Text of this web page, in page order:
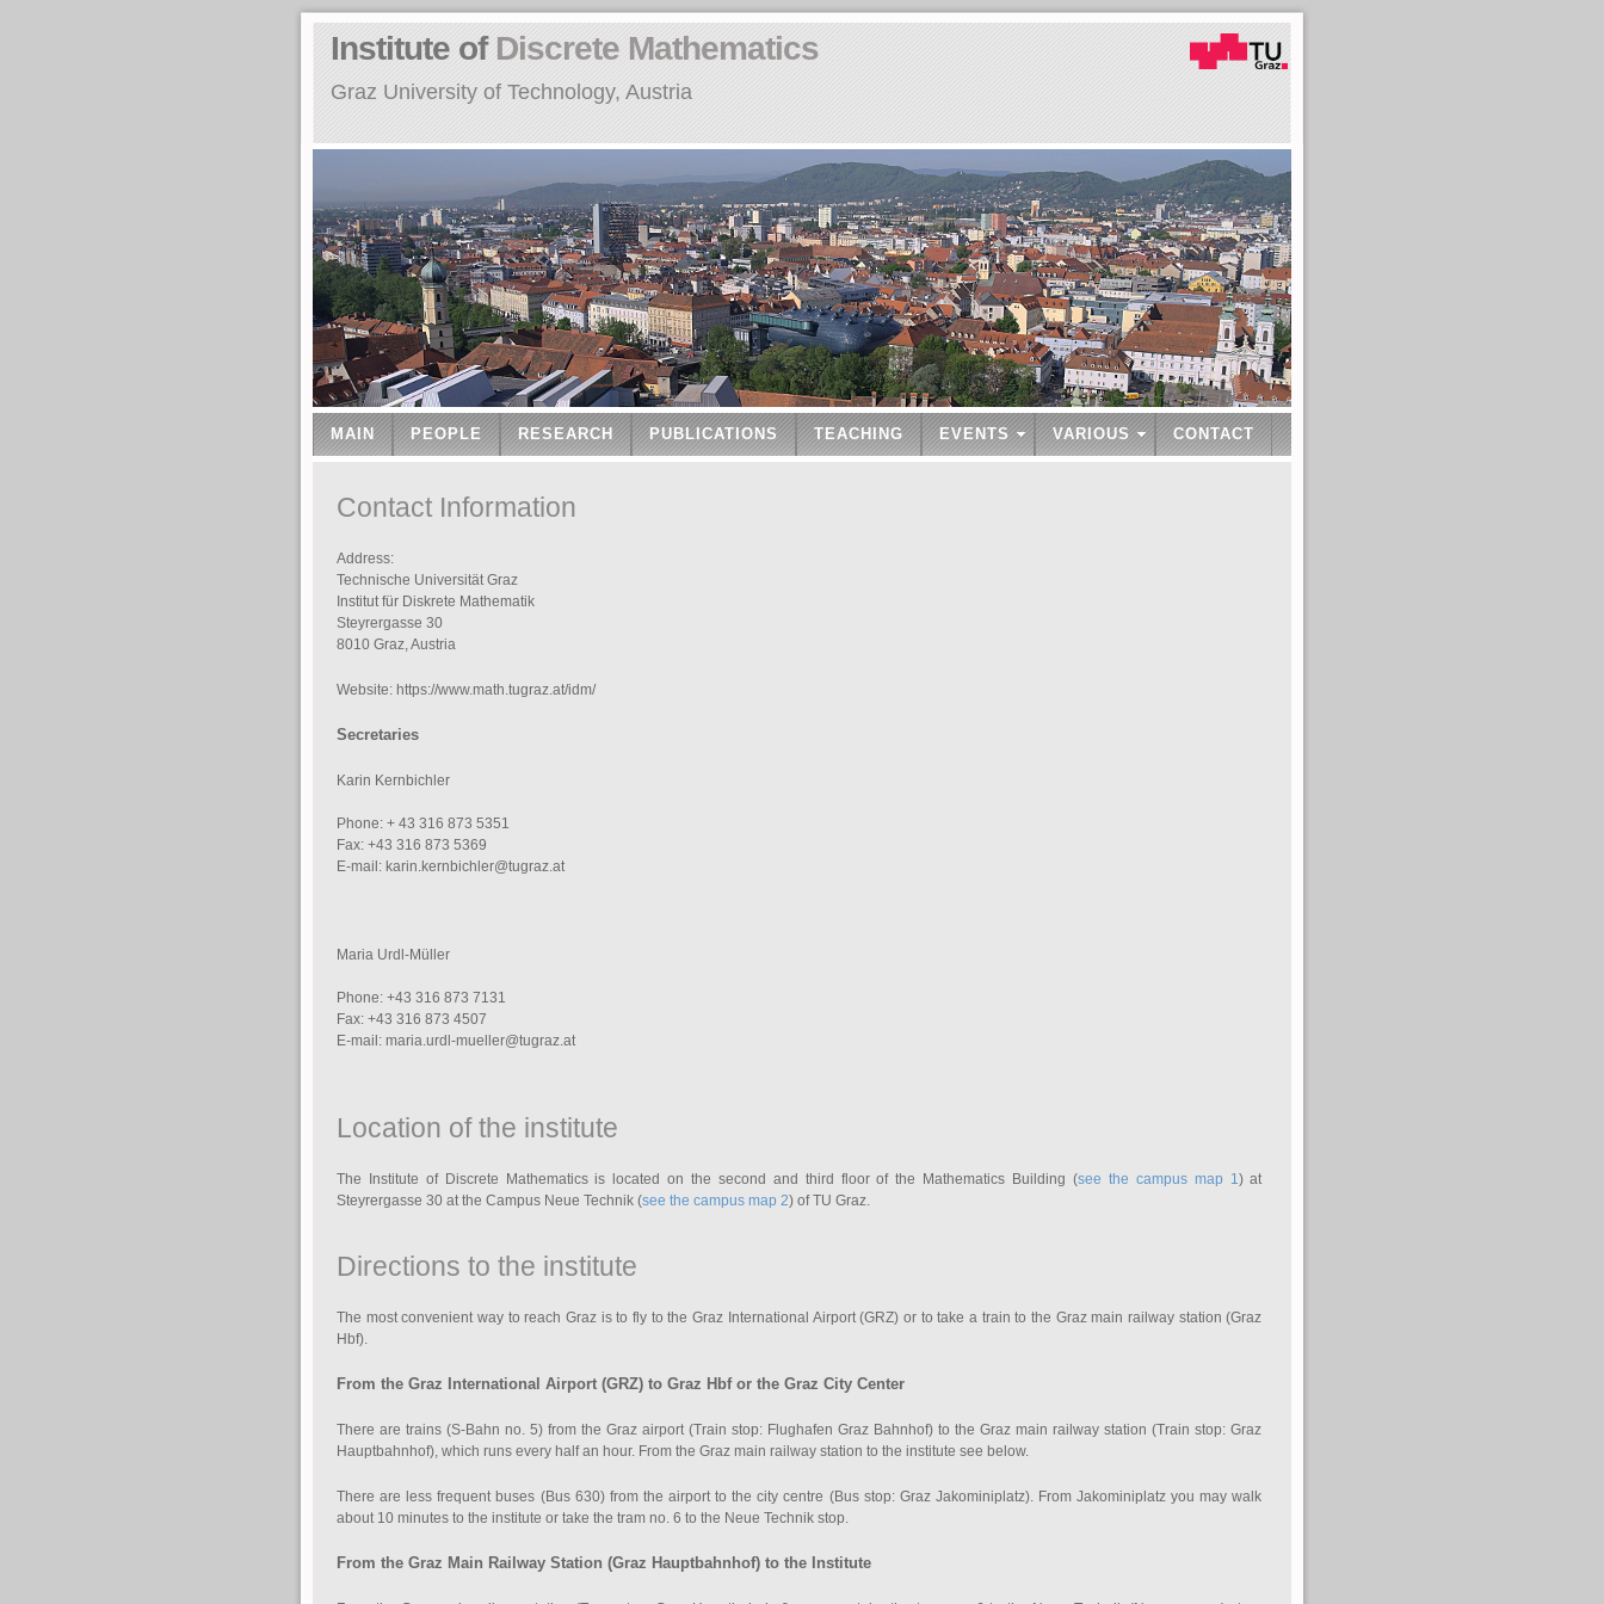
Institute of Discrete Mathematics
Graz University of Technology, Austria
MAIN PEOPLE RESEARCH PUBLICATIONS TEACHING EVENTS VARIOUS CONTACT
Contact Information
Address:
Technische Universität Graz
Institut für Diskrete Mathematik
Steyrergasse 30
8010 Graz, Austria
Website: https://www.math.tugraz.at/idm/
Secretaries
Karin Kernbichler
Phone: + 43 316 873 5351
Fax: +43 316 873 5369
E-mail: karin.kernbichler@tugraz.at
Maria Urdl-Müller
Phone: +43 316 873 7131
Fax: +43 316 873 4507
E-mail: maria.urdl-mueller@tugraz.at
Location of the institute
The Institute of Discrete Mathematics is located on the second and third floor of the Mathematics Building (see the campus map 1) at
Steyrergasse 30 at the Campus Neue Technik (see the campus map 2) of TU Graz.
Directions to the institute
The most convenient way to reach Graz is to fly to the Graz International Airport (GRZ) or to take a train to the Graz main railway station (Graz
Hbf).
From the Graz International Airport (GRZ) to Graz Hbf or the Graz City Center
There are trains (S-Bahn no. 5) from the Graz airport (Train stop: Flughafen Graz Bahnhof) to the Graz main railway station (Train stop: Graz
Hauptbahnhof), which runs every half an hour. From the Graz main railway station to the institute see below.
There are less frequent buses (Bus 630) from the airport to the city centre (Bus stop: Graz Jakominiplatz). From Jakominiplatz you may walk
about 10 minutes to the institute or take the tram no. 6 to the Neue Technik stop.
From the Graz Main Railway Station (Graz Hauptbahnhof) to the Institute